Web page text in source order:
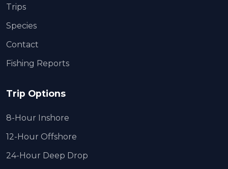
Trips
Species
Contact
Fishing Reports
Trip Options
8-Hour Inshore
12-Hour Offshore
24-Hour Deep Drop